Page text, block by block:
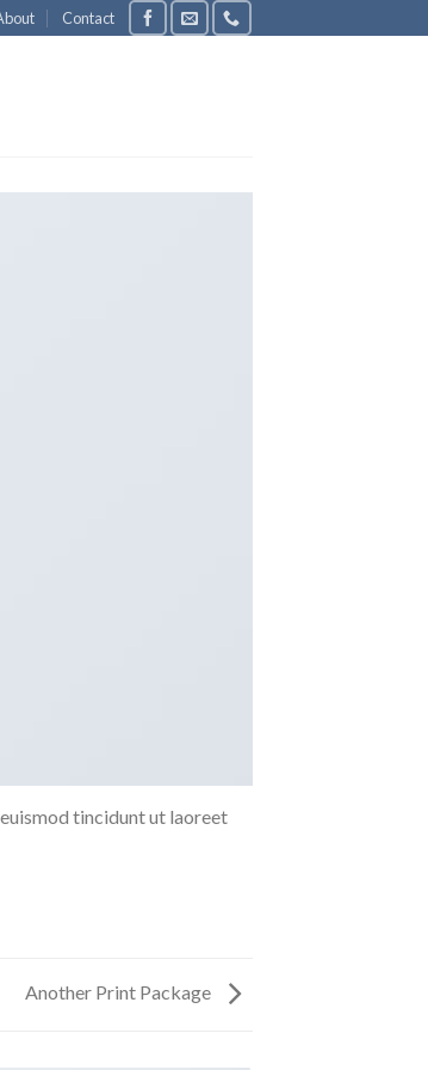
Contact
tincidunt ut laoreet
Another Print Package